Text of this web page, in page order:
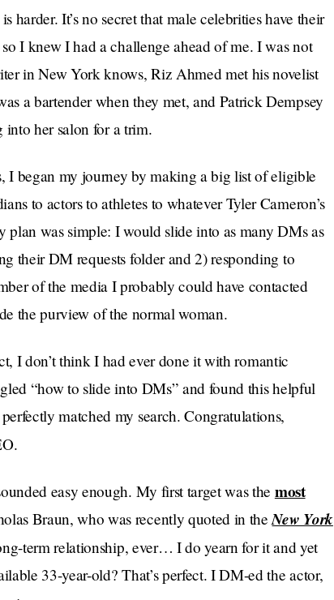
harder. It’s no secret that male celebrities have their
I knew I had a challenge ahead of me. I was not
in New York knows, Riz Ahmed met his novelist
a bartender when they met, and Patrick Dempsey
into her salon for a trim.
I began my journey by making a big list of eligible
to actors to athletes to whatever Tyler Cameron’s
was simple: I would slide into as many DMs as
their DM requests folder and 2) responding to
of the media I probably could have contacted
the purview of the normal woman.
I don’t think I had ever done it with romantic
“how to slide into DMs” and found this helpful
matched my search. Congratulations,
easy enough. My first target was the most
Braun, who was recently quoted in theNew York
term relationship, ever… I do yearn for it and yet
33-year-old? That’s perfect. I DM-ed the actor,